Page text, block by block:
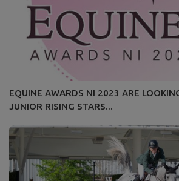
EQUINE AWARDS NI 2023 ARE
JUNIOR RISING STARS...